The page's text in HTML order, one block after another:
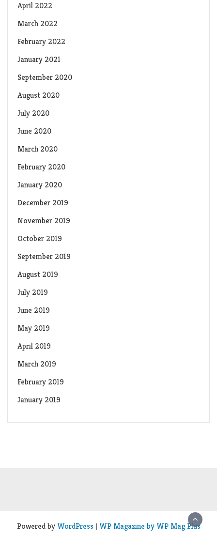
April 2022
March 2022
February 2022
January 2021
September 2020
August 2020
July 2020
June 2020
March 2020
February 2020
January 2020
December 2019
November 2019
October 2019
September 2019
August 2019
July 2019
June 2019
May 2019
April 2019
March 2019
February 2019
January 2019
Powered by WordPress | WP Magazine by WP Mag Plus